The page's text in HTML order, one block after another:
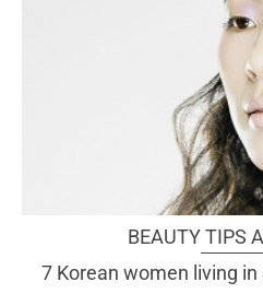
BEAUTY TIPS
7 Korean women living